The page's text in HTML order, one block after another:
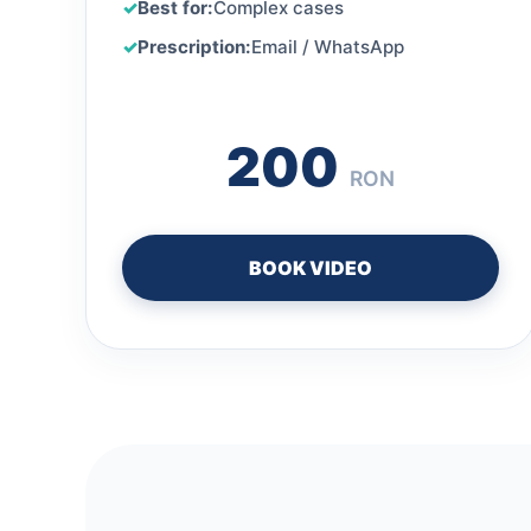
Best for:Complex cases
Prescription:Email / WhatsApp
200 RON
BOOK VIDEO